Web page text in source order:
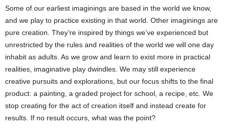
Some of our earliest imaginings are based in the world we know,
and we play to practice existing in that world. Other imaginings are
pure creation. They’re inspired by things we’ve experienced but
unrestricted by the rules and realities of the world we will one day
inhabit as adults. As we grow and learn to exist more in practical
realities, imaginative play dwindles. We may still experience
creative pursuits and explorations, but our focus shifts to the final
product: a painting, a graded project for school, a recipe, etc. We
stop creating for the act of creation itself and instead create for
results. If no result occurs, what was the point?